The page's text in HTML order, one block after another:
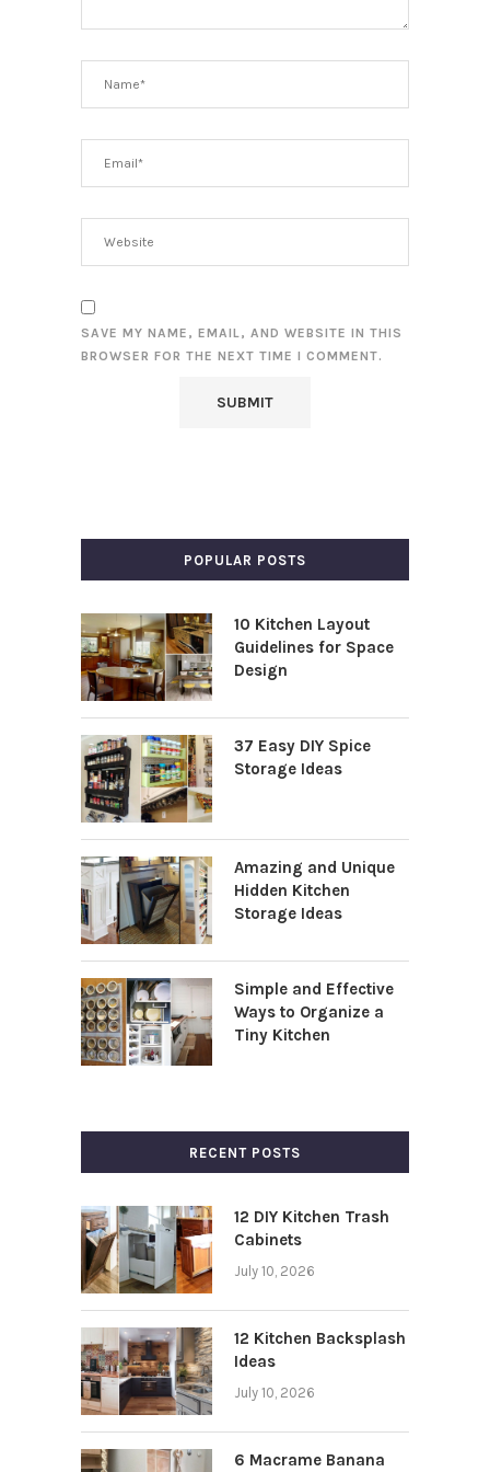
SAVE MY NAME, EMAIL, AND WEBSITE IN THIS
BROWSER FOR THE NEXT TIME I COMMENT.
POPULAR POSTS
10 Kitchen Layout
Guidelines for Space
Design
37 Easy DIY Spice
Storage Ideas
Amazing and Unique
Hidden Kitchen
Storage Ideas
Simple and Effective
Ways to Organize a
Tiny Kitchen
RECENT POSTS
12 DIY Kitchen Trash
Cabinets
July 10, 2026
12 Kitchen Backsplash
Ideas
July 10, 2026
6 Macrame Banana